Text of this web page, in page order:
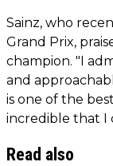
Sainz, who
Grand Prix,
champion. "I
and
is one of the
incredible that I
Read also